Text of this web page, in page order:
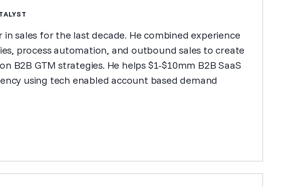
sales for the last decade. He combined experience
process automation, and outbound sales to create
B2B GTM strategies. He helps $1-$10mm B2B SaaS
using tech enabled account based demand